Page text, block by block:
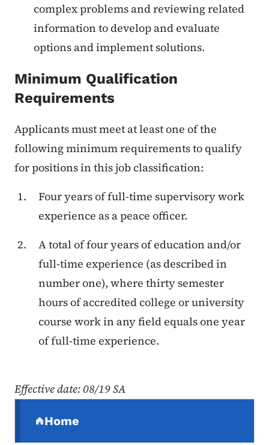
complex problems and reviewing related
information to develop and evaluate
options and implement solutions.
Minimum Qualification
Requirements
Applicants must meet at least one of the
following minimum requirements to qualify
for positions in this job classification:
Four years of full-time supervisory work
experience as a peace officer.
A total of four years of education and/or
full-time experience (as described in
number one), where thirty semester
hours of accredited college or university
course work in any field equals one year
of full-time experience.
Effective date: 08/19 SA
Home
(parent section)